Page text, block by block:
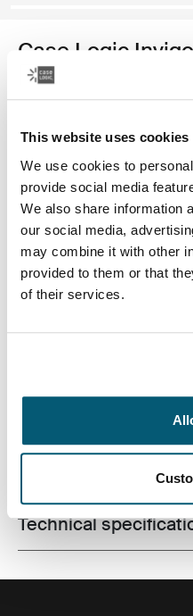
This website uses cookies
We use cookies to
provide social media
We also share information
our social media,
may combine it with other
provided to them or that
of their services.
Case Logic Invigo
electronics organization case
Color
Case Logic Invigo electronic
cables, earbuds,
great to use in a larger
Toggle
Technical